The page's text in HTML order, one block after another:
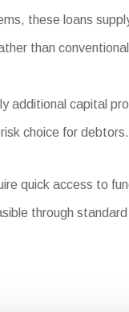
these loans
than
additional capital
choice for debtors.
quick access to
through standard